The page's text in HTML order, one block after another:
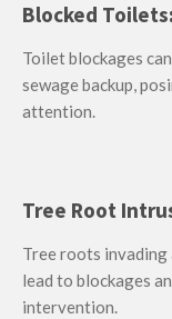
Blocked Toilets:
Toilet blockages
sewage backup,
attention.
Tree Root
Tree roots invading
lead to blockages
intervention.